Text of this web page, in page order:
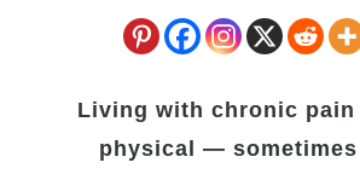
Living with chronic pain
physical —